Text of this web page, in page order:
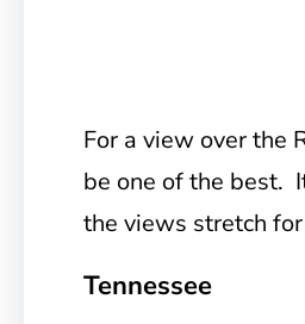
For a view over the
be one of the best.
the views stretch
Tennessee